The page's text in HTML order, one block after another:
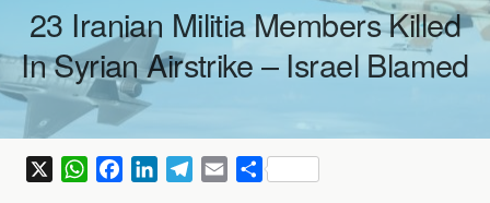
23 Iranian Militia Members Killed
In Syrian Airstrike – Israel Blamed
W
S